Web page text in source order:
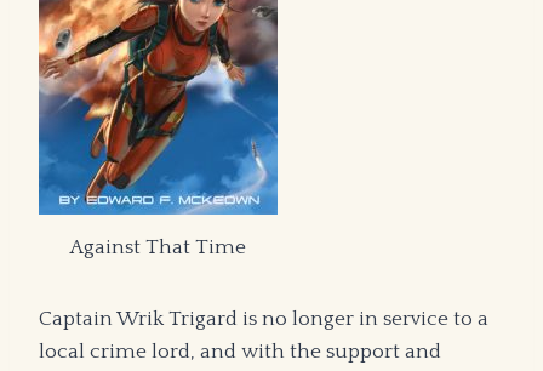
Against That Time
Captain Wrik Trigard is no longer in service to a
local crime lord, and with the support and